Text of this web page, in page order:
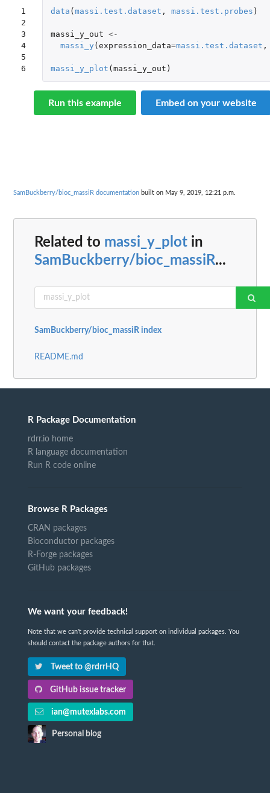
1
2
3
4
5
6
data (massi.test.dataset , massi.test.probes )
massi_y_out <-
massi_y (expression_data=massi.test.dataset ,
massi_y_plot (massi_y_out )
Run this example Embed on your website
SamBuckberry/bioc_massiR documentation built on May 9, 2019, 12:21 p.m.
Related to massi_y_plot in
SamBuckberry/bioc_massiR...
SamBuckberry/bioc_massiR index
README.md
R Package Documentation
rdrr.io home
R language documentation
Run R code online
Browse R Packages
CRAN packages
Bioconductor packages
R-Forge packages
GitHub packages
We want your feedback!
Note that we can't provide technical support on individual packages. You
should contact the package authors for that.
Tweet to @rdrrHQ
GitHub issue tracker
ian@mutexlabs.com
Personal blog